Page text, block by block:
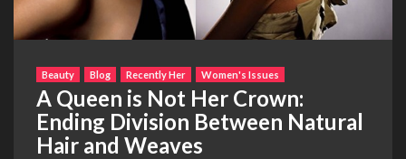
Beauty Blog Recently Her Women's Issues
A Queen is Not Her Crown:
Ending Division Between Natural
Hair and Weaves